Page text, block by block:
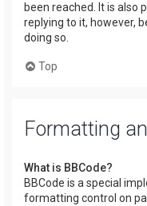
been reached. It is also
replying to it, however,
doing so.
Top
Formatting
What is BBCode?
BBCode is a special
formatting control on